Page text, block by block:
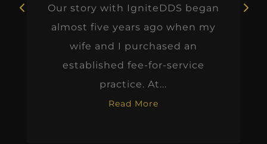
Our story with IgniteDDS began
almost five years ago when my
wife and I purchased an
established fee-for-service
practice. At...
Read More